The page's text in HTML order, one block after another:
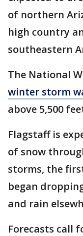
of northern
high country
southeastern
The National
winter storm
above 5,500
Flagstaff is
of snow
storms, the
began
and rain
Forecasts call